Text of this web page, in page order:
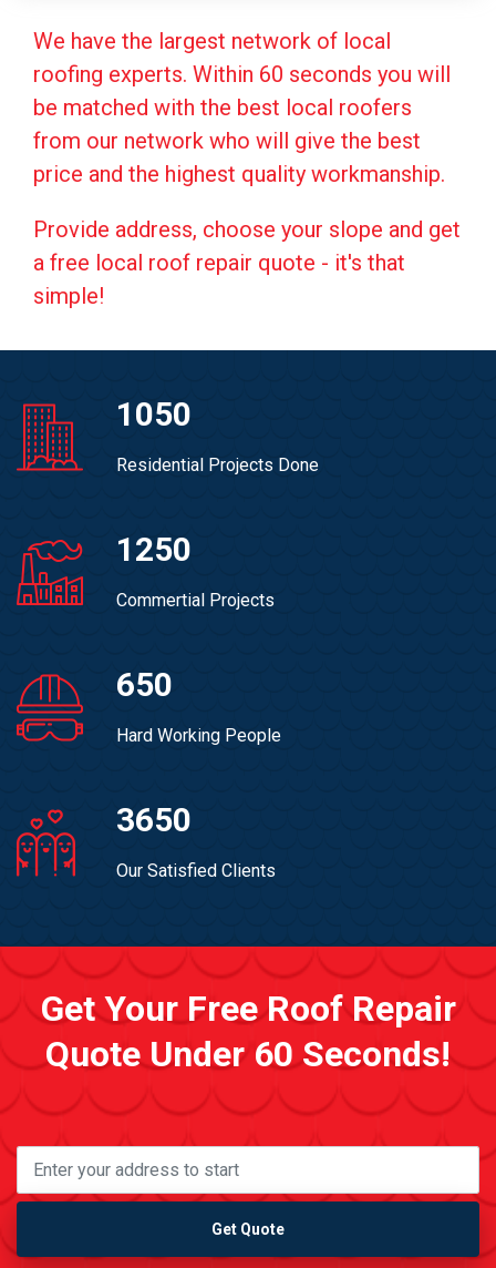
We have the largest network of local
roofing experts. Within 60 seconds you will
be matched with the best local roofers
from our network who will give the best
price and the highest quality workmanship.
Provide address, choose your slope and get
a free local roof repair quote - it's that
simple!
1050
Residential Projects Done
1250
Commertial Projects
650
Hard Working People
3650
Our Satisfied Clients
Get Your Free Roof Repair
Quote Under 60 Seconds!
Get Quote